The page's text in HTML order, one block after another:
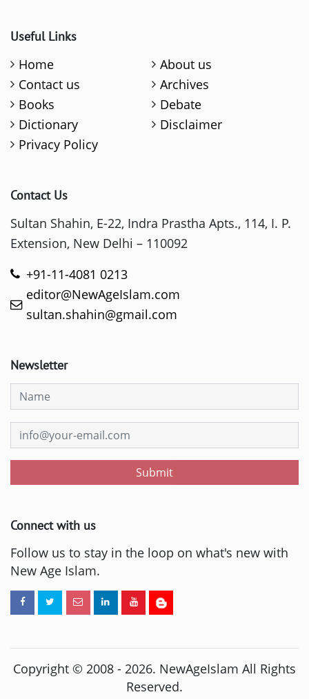
Useful Links
Home
About us
Contact us
Archives
Books
Debate
Dictionary
Disclaimer
Privacy Policy
Contact Us
Sultan Shahin, E-22, Indra Prastha Apts., 114, I. P.
Extension, New Delhi – 110092
+91-11-4081 0213
editor@NewAgeIslam.com
sultan.shahin@gmail.com
Newsletter
Submit
Connect with us
Follow us to stay in the loop on what's new with
New Age Islam.
Copyright © 2008 - 2026. NewAgeIslam All Rights
Reserved.